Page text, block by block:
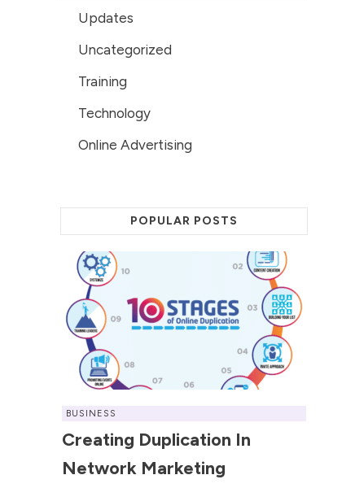
Updates
Uncategorized
Training
Technology
Online Advertising
POPULAR POSTS
BUSINESS
Creating Duplication In
Network Marketing